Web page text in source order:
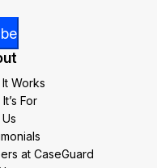
Works
For
at CaseGuard